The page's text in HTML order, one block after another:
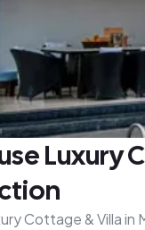
Luxury
Cottage & Villa